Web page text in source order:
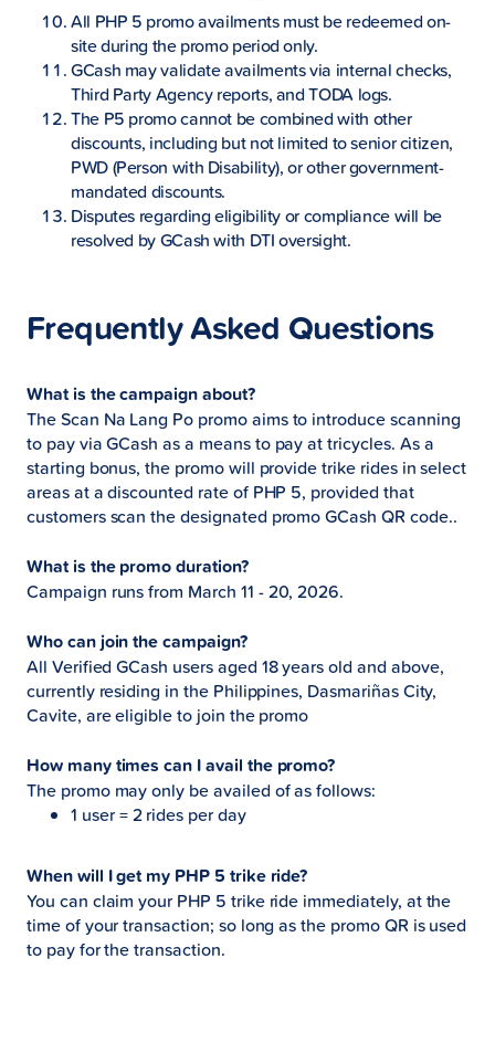
All PHP 5 promo availments must be redeemed on-
site during the promo period only.
GCash may validate availments via internal checks,
Third Party Agency reports, and TODA logs.
The P5 promo cannot be combined with other
discounts, including but not limited to senior citizen,
PWD (Person with Disability), or other government-
mandated discounts.
Disputes regarding eligibility or compliance will be
resolved by GCash with DTI oversight.
Frequently Asked Questions
What is the campaign about?
The Scan Na Lang Po promo aims to introduce scanning
to pay via GCash as a means to pay at tricycles. As a
starting bonus, the promo will provide trike rides in select
areas at a discounted rate of PHP 5, provided that
customers scan the designated promo GCash QR code..
What is the promo duration?
Campaign runs from March 11 - 20, 2026.
Who can join the campaign?
All Verified GCash users aged 18 years old and above,
currently residing in the Philippines, Dasmariñas City,
Cavite, are eligible to join the promo
How many times can I avail the promo?
The promo may only be availed of as follows:
1 user = 2 rides per day
When will I get my PHP 5 trike ride?
You can claim your PHP 5 trike ride immediately, at the
time of your transaction; so long as the promo QR is used
to pay for the transaction.